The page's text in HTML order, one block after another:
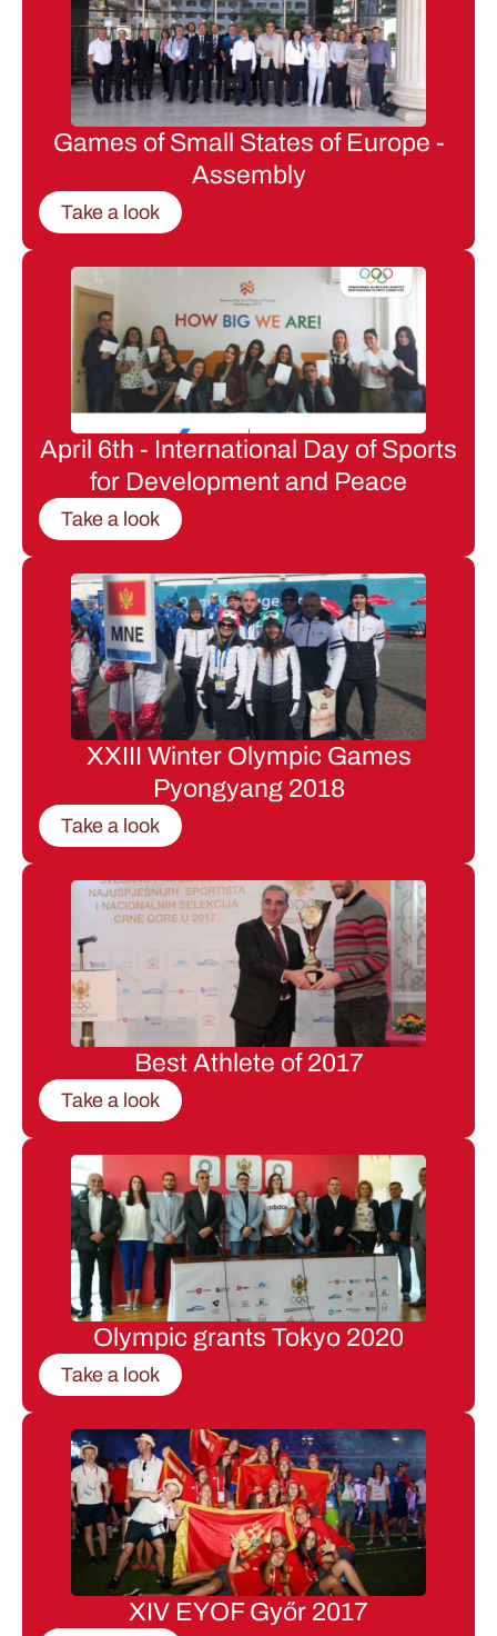
Games of Small States of Europe -
Assembly
Take a look
April 6th - International Day of Sports
for Development and Peace
Take a look
XXIII Winter Olympic Games
Pyongyang 2018
Take a look
Best Athlete of 2017
Take a look
Olympic grants Tokyo 2020
Take a look
XIV EYOF Győr 2017